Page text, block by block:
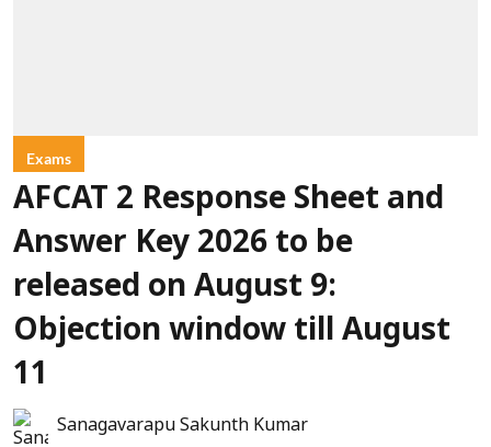
Exams
AFCAT 2 Response Sheet and
Answer Key 2026 to be
released on August 9:
Objection window till August
11
Sanagavarapu Sakunth Kumar